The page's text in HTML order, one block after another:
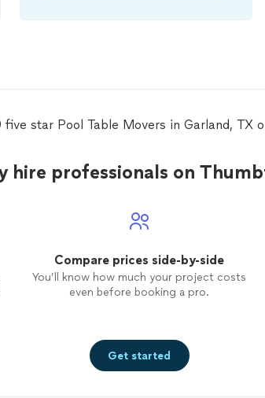
five star Pool Table Movers in Garland, TX
hire professionals on
Compare prices side-by-side
You’ll know how much your project costs
even before booking a pro.
Get started